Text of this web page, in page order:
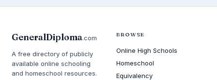
GeneralDiploma.com
A free directory of publicly
available online schooling
and homeschool resources.
BROWSE
Online High Schools
Homeschool
Equivalency